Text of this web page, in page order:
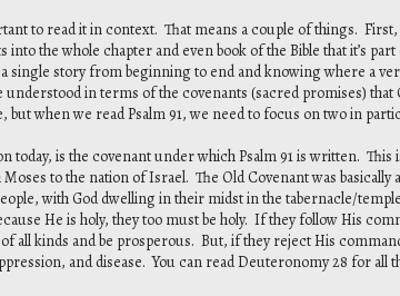
to read it in context. That means a couple of things.
the whole chapter and even book of the Bible that it’s
single story from beginning to end and knowing where a
in terms of the covenants (sacred promises)
but when we read Psalm 91, we need to focus on two in
today, is the covenant under which Psalm 91 is written. This
to the nation of Israel. The Old Covenant was
with God dwelling in their midst in the tabernacle/
He is holy, they too must be holy. If they follow His
all kinds and be prosperous. But, if they reject His
and disease. You can read Deuteronomy 28 for all